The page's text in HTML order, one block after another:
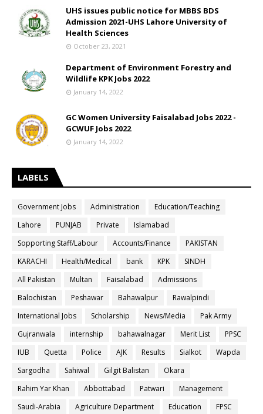
UHS issues public notice for MBBS BDS
Admission 2021-UHS Lahore University of
Health Sciences
October 23, 2021
Department of Environment Forestry and
Wildlife KPK Jobs 2022
January 14, 2022
GC Women University Faisalabad Jobs 2022 -
GCWUF Jobs 2022
January 14, 2022
LABELS
Government Jobs Administration
Education/Teaching
Lahore
PUNJAB Private
Islamabad
Sopporting Staff/Labour
Accounts/Finance
PAKISTAN
KARACHI
Health/Medical bank KPK
SINDH
All Pakistan
Multan Faisalabad
Admissions
Balochistan
Peshawar Bahawalpur
Rawalpindi
International Jobs
Scholarship News/Media
Pak Army
Gujranwala
internship bahawalnagar Merit List
PPSC
IUB
Quetta Police AJK Results Sialkot
Wapda
Sargodha
Sahiwal Gilgit Balistan
Okara
Rahim Yar Khan
Abbottabad Patwari
Management
Saudi-Arabia
Agriculture Department Education FPSC